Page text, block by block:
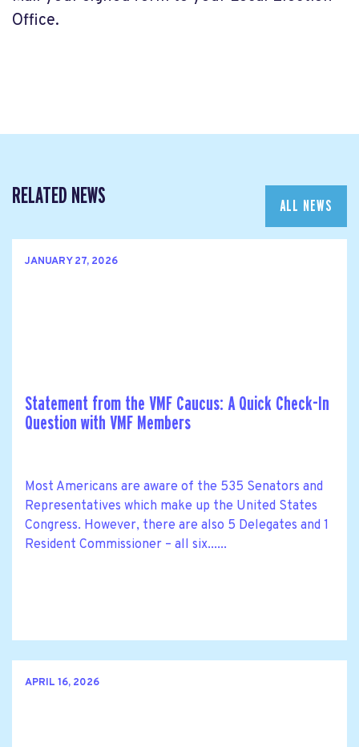
Office.
RELATED NEWS ALL NEWS
JANUARY 27, 2026
Statement from the VMF Caucus: A Quick Check-In
Question with VMF Members
Most Americans are aware of the 535 Senators and
Representatives which make up the United States
Congress. However, there are also 5 Delegates and 1
Resident Commissioner – all six......
APRIL 16, 2026